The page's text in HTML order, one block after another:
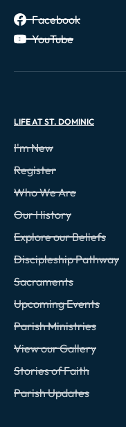
Facebook
YouTube
LIFE AT ST. DOMINIC
I'm New
Register
Who We Are
Our History
Explore our Beliefs
Discipleship Pathway
Sacraments
Upcoming Events
Parish Ministries
View our Gallery
Stories of Faith
Parish Updates